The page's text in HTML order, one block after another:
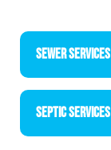
SEWER SERVICES
SEPTIC SERVICES